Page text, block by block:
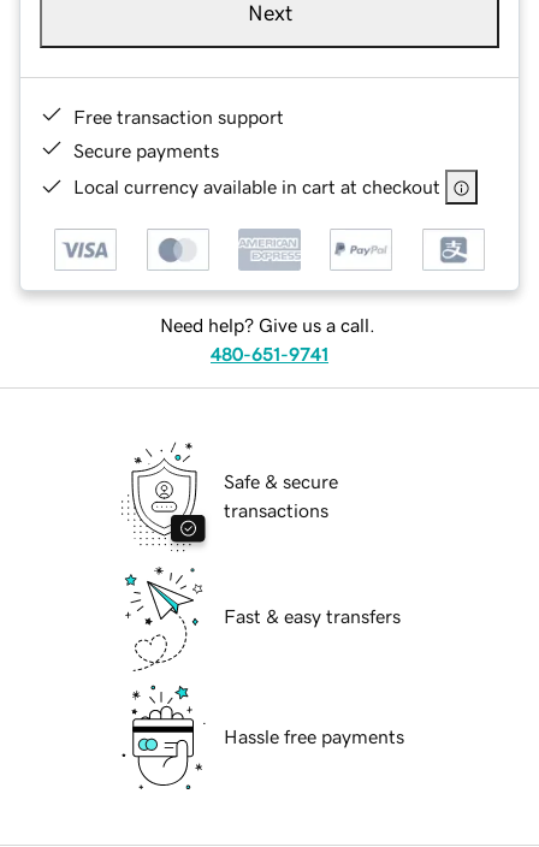
Next
Free transaction support
Secure payments
Local currency available in cart at checkout
Need help? Give us a call.
480-651-9741
Safe & secure
transactions
Fast & easy transfers
Hassle free payments